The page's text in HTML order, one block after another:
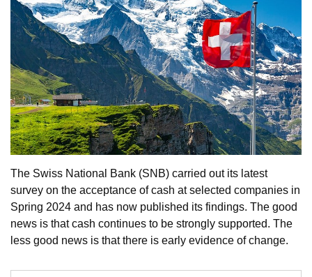
The Swiss National Bank (SNB) carried out its latest
survey on the acceptance of cash at selected companies in
Spring 2024 and has now published its findings. The good
news is that cash continues to be strongly supported. The
less good news is that there is early evidence of change.